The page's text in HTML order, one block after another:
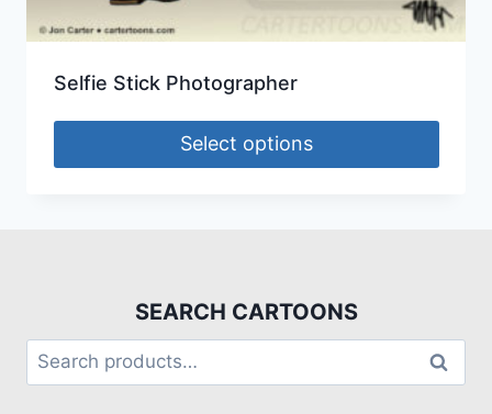
Selfie Stick Photographer
Select options
SEARCH CARTOONS
Search